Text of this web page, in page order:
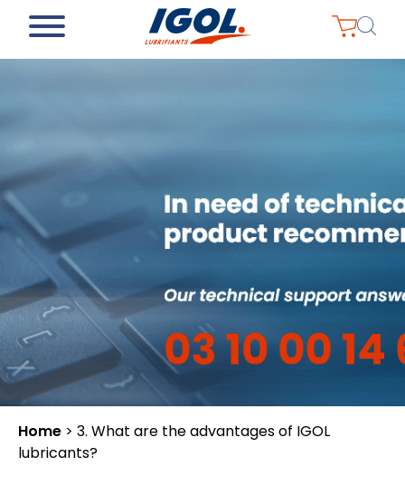
Home > 3. What are the advantages of IGOL
lubricants?